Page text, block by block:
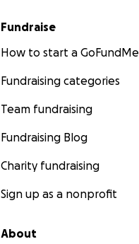
Fundraise
How to start a GoFundMe
Fundraising categories
Team fundraising
Fundraising Blog
Charity fundraising
Sign up as a nonprofit
About